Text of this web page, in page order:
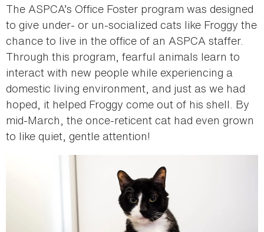
The ASPCA’s Office Foster program was designed
to give under- or un-socialized cats like Froggy the
chance to live in the office of an ASPCA staffer.
Through this program, fearful animals learn to
interact with new people while experiencing a
domestic living environment, and just as we had
hoped, it helped Froggy come out of his shell. By
mid-March, the once-reticent cat had even grown
to like quiet, gentle attention!